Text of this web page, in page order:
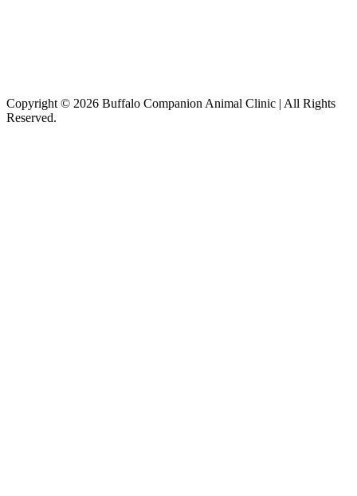
Copyright © 2026 Buffalo Companion Animal Clinic | All Rights
Reserved.